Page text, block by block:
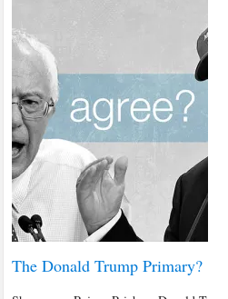
The Donald Trump Primary?